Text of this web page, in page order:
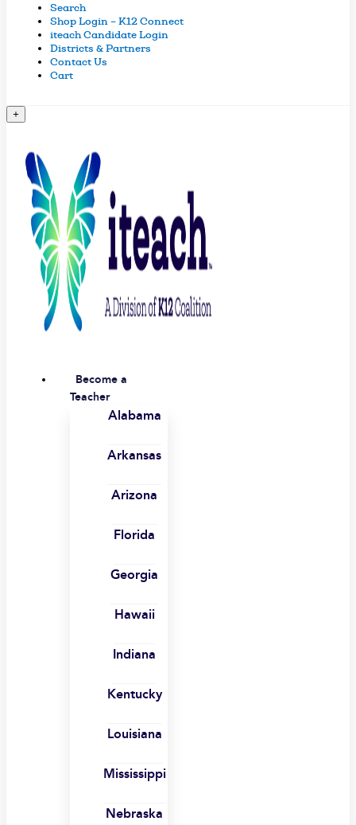
Search
Shop Login – K12 Connect
iteach Candidate Login
Districts & Partners
Contact Us
Cart
+
Become a
Teacher
Alabama
Arkansas
Arizona
Florida
Georgia
Hawaii
Indiana
Kentucky
Louisiana
Mississippi
Nebraska